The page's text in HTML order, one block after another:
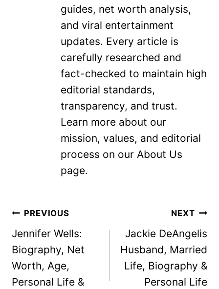
guides, net worth analysis,
and viral entertainment
updates. Every article is
carefully researched and
fact-checked to maintain high
editorial standards,
transparency, and trust.
Learn more about our
mission, values, and editorial
process on our About Us
page.
Post
navigation
PREVIOUS
Jennifer Wells:
Biography, Net
Worth, Age,
Personal Life &
NEXT
Jackie DeAngelis
Husband, Married
Life, Biography &
Personal Life